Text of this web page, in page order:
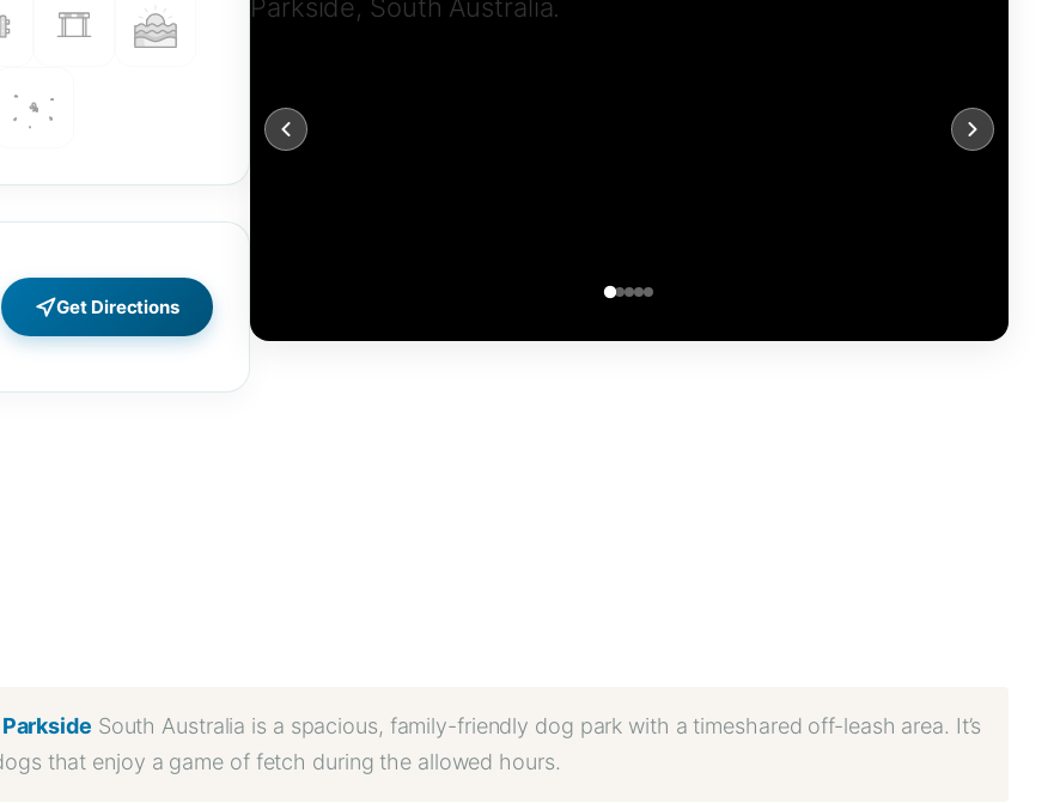
Get Directions
Parkside South Australia is a spacious, family-friendly dog park with a timeshared off-leash area. It’s
that enjoy a game of fetch during the allowed hours.